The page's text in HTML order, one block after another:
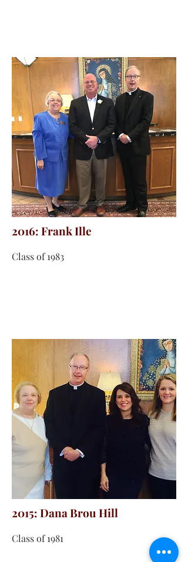
2016: Frank Ille
Class of 1983
2015: Dana Brou Hill
Class of 1981